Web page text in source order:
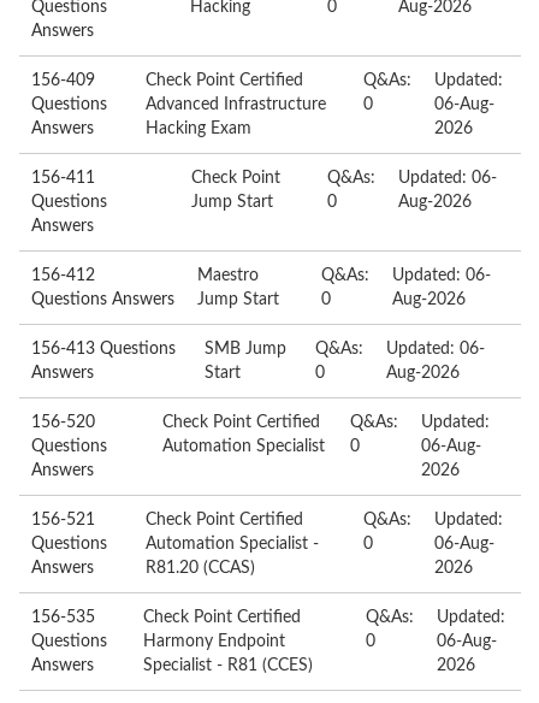
Questions
Answers
Hacking
0
Aug-2026
156-409
Questions
Answers
Check Point Certified
Advanced Infrastructure
Hacking Exam
Q&As:
0
Updated:
06-Aug-
2026
156-411
Questions
Answers
Check Point
Jump Start
Q&As:
0
Updated: 06-
Aug-2026
156-412
Questions Answers
Maestro
Jump Start
Q&As:
0
Updated: 06-
Aug-2026
156-413 Questions
Answers
SMB Jump
Start
Q&As:
0
Updated: 06-
Aug-2026
156-520
Questions
Answers
Check Point Certified
Automation Specialist
Q&As:
0
Updated:
06-Aug-
2026
156-521
Questions
Answers
Check Point Certified
Automation Specialist -
R81.20 (CCAS)
Q&As:
0
Updated:
06-Aug-
2026
156-535
Questions
Answers
Check Point Certified
Harmony Endpoint
Specialist - R81 (CCES)
Q&As:
0
Updated:
06-Aug-
2026